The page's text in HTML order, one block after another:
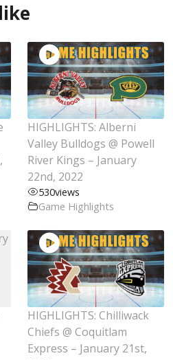
HIGHLIGHTS: Alberni
Valley Bulldogs @ Powell
River Kings – January
22nd, 2022
530views
Game Highlights
HIGHLIGHTS: Chilliwack
Chiefs @ Coquitlam
Express – January 21st,